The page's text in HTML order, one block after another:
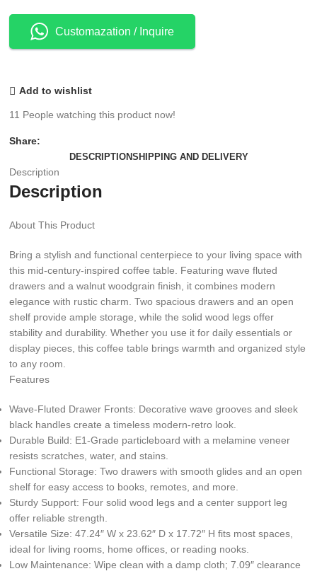
Customazation / Inquire
Add to wishlist
11 People watching this product now!
Share:
DESCRIPTIONSHIPPING AND DELIVERY
Description
Description
About This Product
Bring a stylish and functional centerpiece to your living space with
this mid-century-inspired coffee table. Featuring wave fluted
drawers and a walnut woodgrain finish, it combines modern
elegance with rustic charm. Two spacious drawers and an open
shelf provide ample storage, while the solid wood legs offer
stability and durability. Whether you use it for daily essentials or
display pieces, this coffee table brings warmth and organized style
to any room.
Features
Wave-Fluted Drawer Fronts: Decorative wave grooves and sleek
black handles create a timeless modern-retro look.
Durable Build: E1-Grade particleboard with a melamine veneer
resists scratches, water, and stains.
Functional Storage: Two drawers with smooth glides and an open
shelf for easy access to books, remotes, and more.
Sturdy Support: Four solid wood legs and a center support leg
offer reliable strength.
Versatile Size: 47.24″ W x 23.62″ D x 17.72″ H fits most spaces,
ideal for living rooms, home offices, or reading nooks.
Low Maintenance: Wipe clean with a damp cloth; 7.09″ clearance